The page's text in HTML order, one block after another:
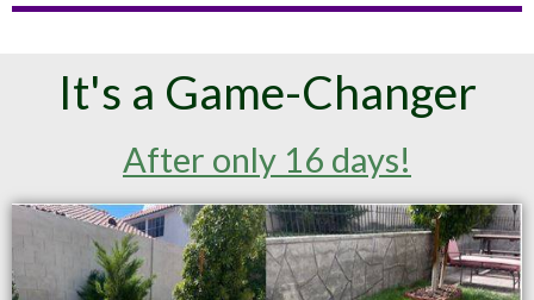
It's a Game-Changer
After only 16 days!